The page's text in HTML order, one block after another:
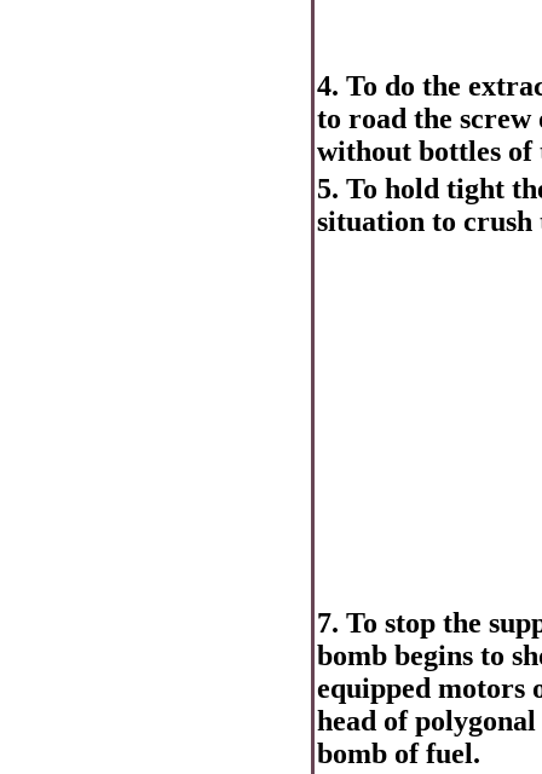
4. To do the
to road the
without bottles of
5. To hold tight
situation to crush
7. To stop the
bomb begins to
equipped motors
head of
bomb of fuel.